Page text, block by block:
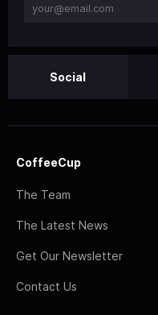
Social
CoffeeCup
The Team
The Latest News
Get Our Newsletter
Contact Us